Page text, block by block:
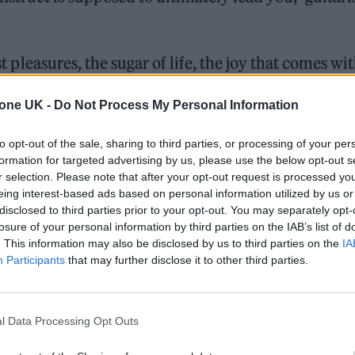
UK - Do Not Process My Personal Information
opt-out of the sale, sharing to third parties, or processing of your
for targeted advertising by us, please use the below opt-out
selection. Please note that after your opt-out request is processed
interest-based ads based on personal information utilized by us
to third parties prior to your opt-out. You may separately
of your personal information by third parties on the IAB’s list of
This information may also be disclosed by us to third parties on the
Participants that may further disclose it to other third parties.
Data Processing Opt Outs
pleasures, the sugar of life, the joy that comes
is not promised, no tour is promised,
promised. Why not make what you want to
makes you want to dance? Why not make a
below and pre-order ‘Headful Of Sugar’here .